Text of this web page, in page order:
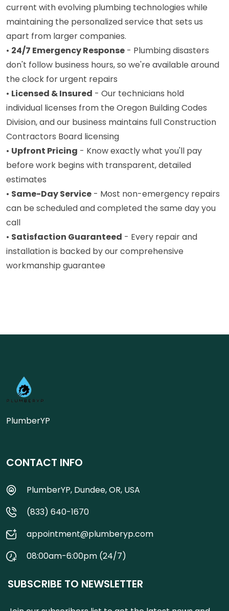
current with evolving plumbing technologies while
maintaining the personalized service that sets us
apart from larger companies.
• 24/7 Emergency Response - Plumbing disasters
don't follow business hours, so we're available around
the clock for urgent repairs
• Licensed & Insured - Our technicians hold
individual licenses from the Oregon Building Codes
Division, and our business maintains full Construction
Contractors Board licensing
• Upfront Pricing - Know exactly what you'll pay
before work begins with transparent, detailed
estimates
• Same-Day Service - Most non-emergency repairs
can be scheduled and completed the same day you
call
• Satisfaction Guaranteed - Every repair and
installation is backed by our comprehensive
workmanship guarantee
PlumberYP
CONTACT INFO
PlumberYP, Dundee, OR, USA
(833) 640-1670
appointment@plumberyp.com
08:00am-6:00pm (24/7)
SUBSCRIBE TO NEWSLETTER